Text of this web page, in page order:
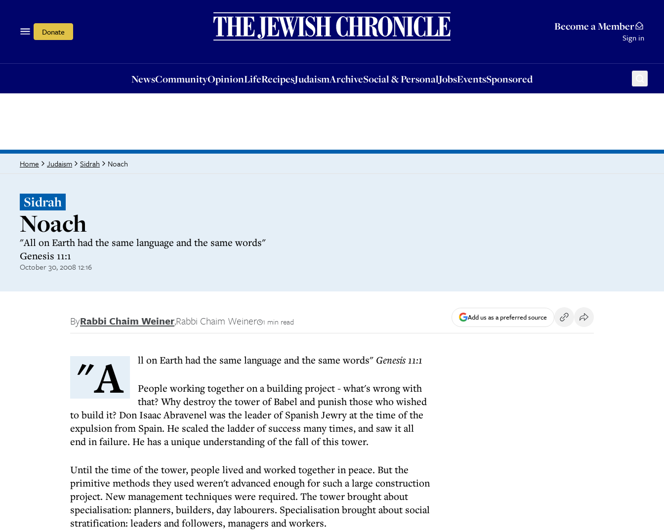
Donate Become a Member
Sign in
NewsCommunityOpinionLifeRecipesJudaismArchiveSocial & PersonalJobsEventsSponsored
OpinionLifeRecipesJudaismArchiveSocial & PersonalJobsEventsSponsored
Home Judaism Sidrah Noach
Sidrah
Noach
"All on Earth had the same language and the same words"
Genesis 11:1
October 30, 2008 12:16
ByRabbi Chaim Weiner,Rabbi Chaim Weiner 1 min read Add us as a preferred source
"A ll on Earth had the same language and the same words" Genesis 11:1
People working together on a building project - what's wrong with
that? Why destroy the tower of Babel and punish those who wished
to build it? Don Isaac Abravenel was the leader of Spanish Jewry at the time of the
expulsion from Spain. He scaled the ladder of success many times, and saw it all
end in failure. He has a unique understanding of the fall of this tower.
Until the time of the tower, people lived and worked together in peace. But the
primitive methods they used weren't advanced enough for such a large construction
project. New management techniques were required. The tower brought about
specialisation: planners, builders, day labourers. Specialisation brought about social
stratification: leaders and followers, managers and workers.